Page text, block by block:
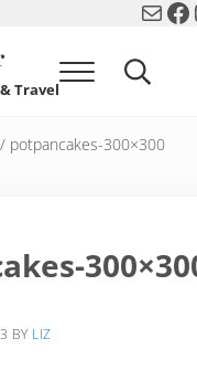
Mail
Travel Menu Search...
/potpancakes-300×300
BY LIZ